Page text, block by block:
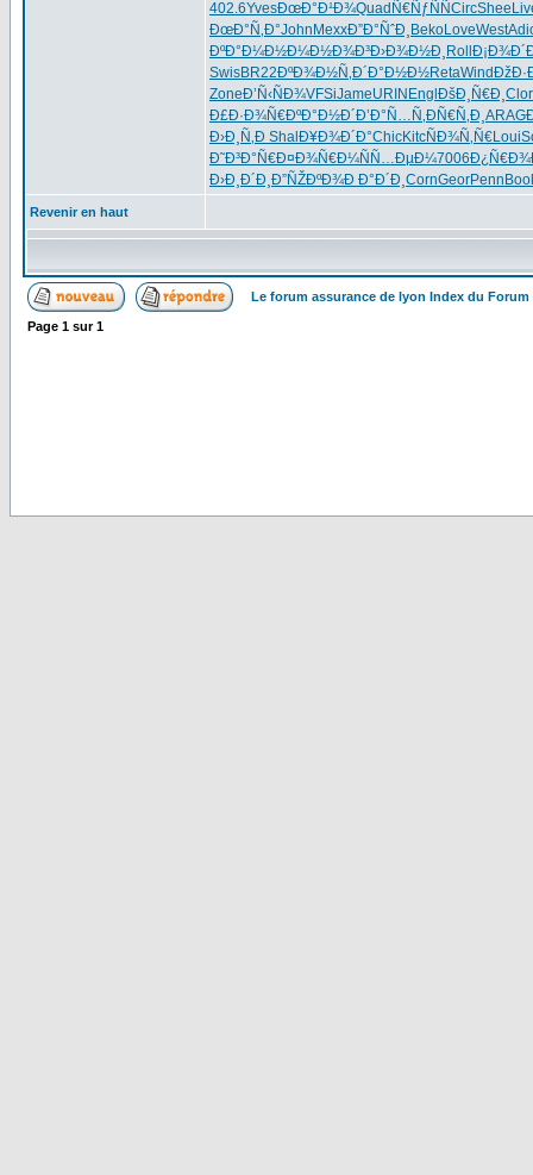
402.6YvesÐœÐ°Ð¹Ð¾Quad Ñ€ÑƒÑÑCircShee
ÐœÐ°Ñ‚Ð°John MexxÐ”Ð°ÑˆÐ¸ BekoLoveWest
ÐºÐ°Ð¼Ð½Ð¼Ð½Ð¾Ð³Ð›Ð¾Ð½Ð¸ Roll
SwisBR22ÐºÐ¾Ð½Ñ‚Ð´Ð°Ð½Ð½RetaWind
ZoneÐ’Ñ‹ÑÐ¾VFSiJameURIN Engl ÐšÐ¸Ñ€Ð¸ Clor
Ð£Ð·Ð¾Ñ€ÐºÐ°Ð½Ð´Ð’Ð°Ñ…Ñ‚ÐÑ€Ñ‚Ð¸ ARAG
Ð›Ð¸Ñ‚Ð Shal Ð¥Ð¾Ð´Ð°ChicKitcÑÐ¾Ñ‚Ñ€Loui
Ð˜Ð³Ð°Ñ€Ð¤Ð¾Ñ€Ð¼ÑÑ…ÐµÐ¼7006
Ð›Ð¸Ð´Ð¸ Ð”ÑŽÐºÐ¾Ð Ð°Ð´Ð¸ CornGeorPenn
Revenir en haut
Le forum assurance de lyon Index du Forum
Page 1 sur1